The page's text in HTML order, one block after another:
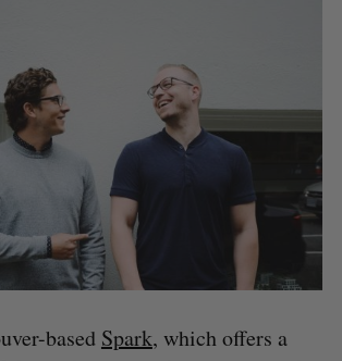
based Spark, which offers a